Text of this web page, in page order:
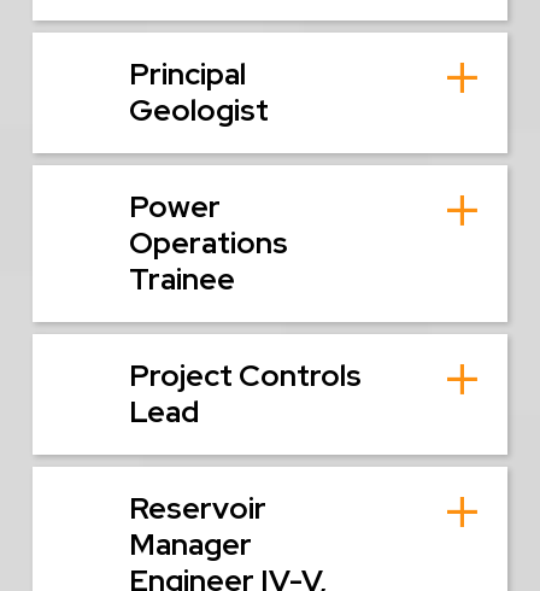
Principal
Geologist
Power
Operations
Trainee
Project Controls
Lead
Reservoir
Manager
Engineer IV-V,